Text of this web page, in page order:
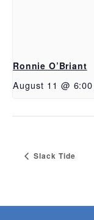
Ronnie O’Briant
August 11 @
Slack Tide